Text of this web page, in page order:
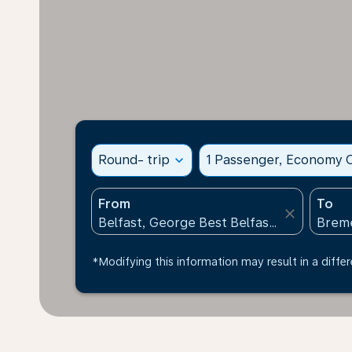
Round- trip expand_more 1 Passenger, Economy
From
close
To
*Modifying this information may result in a